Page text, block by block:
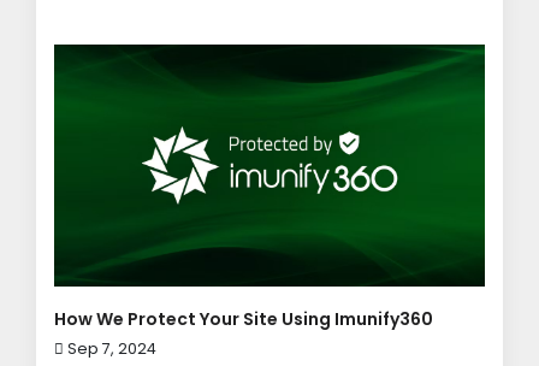
How We Protect Your Site Using Imunify360
Sep 7, 2024